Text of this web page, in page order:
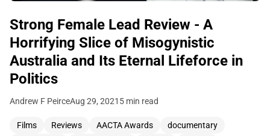
Strong Female Lead Review - A
Horrifying Slice of Misogynistic
Australia and Its Eternal Lifeforce in
Politics
Andrew F PeirceAug 29, 2021 5 min read
Films Reviews AACTA Awards
documentary